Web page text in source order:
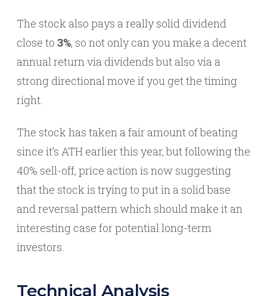
The stock also pays a really solid dividend
close to 3%, so not only can you make a decent
annual return via dividends but also via a
strong directional move if you get the timing
right.
The stock has taken a fair amount of beating
since it’s ATH earlier this year, but following the
40% sell-off, price action is now suggesting
that the stock is trying to put in a solid base
and reversal pattern which should make it an
interesting case for potential long-term
investors.
Technical Analysis